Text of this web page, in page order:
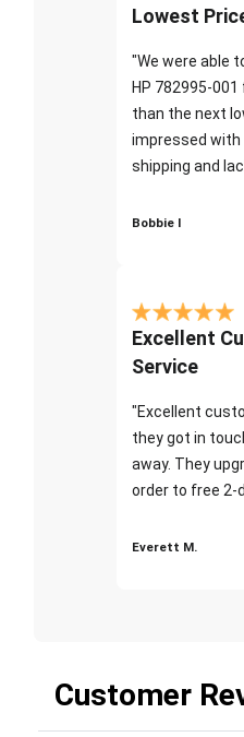
Lowest
"We were able
HP 782995-001
than the next
impressed with
shipping and
Bobbie I
Excellent
Service
"Excellent
they got in
away. They
order to free 2-
Everett M.
Customer